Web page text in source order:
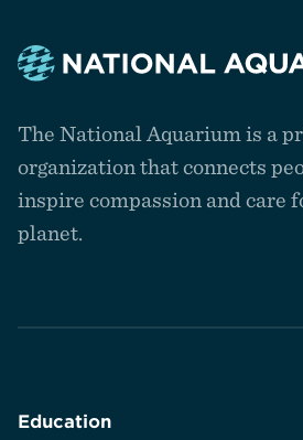
the
The National Aquarium is a
organization that connects
inspire compassion and care
planet.
Education